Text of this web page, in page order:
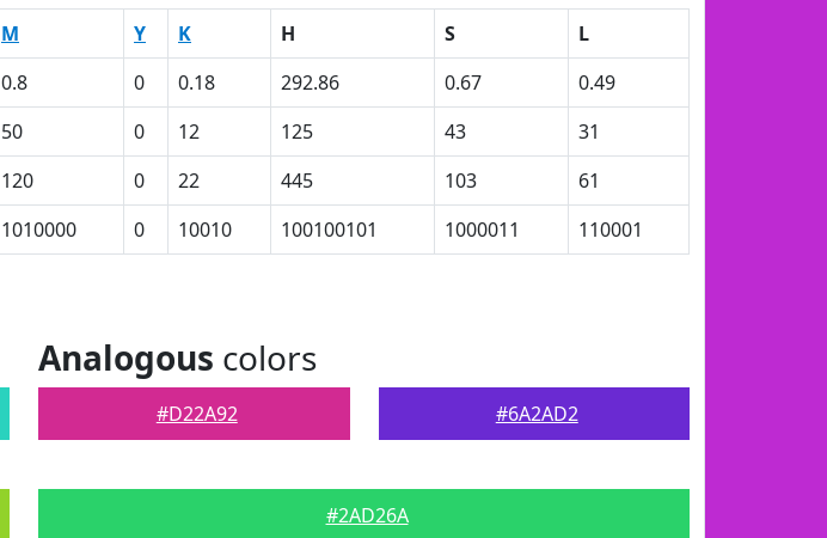
M Y K H S
L
0.8 0 0.18 292.86 0.67
0.49
50 0 12 125 43
31
120 0 22 445 103
61
1010000 0 10010 100100101 1000011 110001
Analogous colors
#D22A92 #6A2AD2
#2AD26A